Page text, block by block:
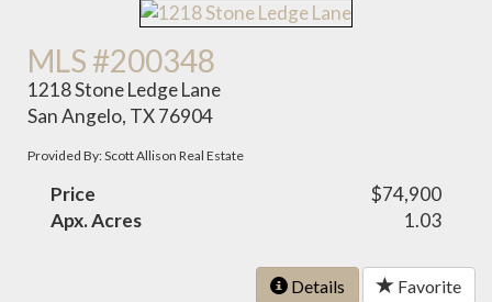
MLS #200348
1218 Stone Ledge Lane
San Angelo, TX 76904
Provided By: Scott Allison Real Estate
Price
$74,900
Apx. Acres
1.03
Details Favorite